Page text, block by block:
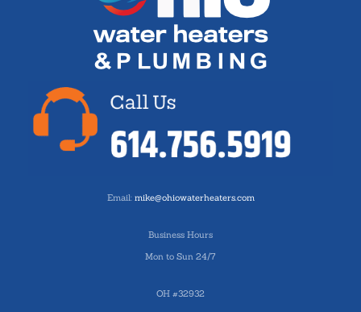
Email: mike@ohiowaterheaters.com
Business Hours
Mon to Sun 24/7
OH #32932